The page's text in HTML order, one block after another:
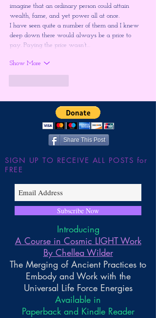
imagine that an ordinary person could attain
wealth, fame, and yet power all at once.
I have seen quite a number of them and I knew
deep down there would always be a price to
pay. Paying the price wasn’t…
Show More
Share This Post
SIGN UP TO RECEIVE ALL POSTS for
FREE
Subscribe Now
Introducing
A Course in Cosmic LIGHT Work
By Chellea Wilder
The Merging of Ancient Practices to
Embody and Work with the
Universal Life Force Energies
Available in
Paperback and Kindle Reader